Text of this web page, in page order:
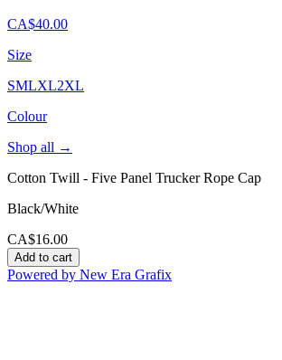
CA$40.00
Size
SMLXL2XL
Colour
Shop all →
Cotton Twill - Five Panel Trucker Rope Cap
Black/White
CA$16.00
Add to cart
Powered by New Era Grafix